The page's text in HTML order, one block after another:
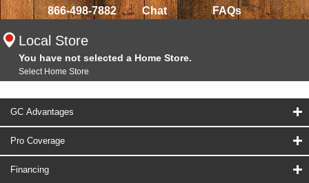
866-498-7882 Chat FAQs
Local Store
You have not selected a Home Store.
Select Home Store
GC Advantages
Pro Coverage
Financing